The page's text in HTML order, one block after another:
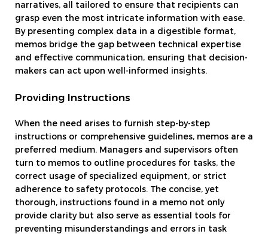
narratives, all tailored to ensure that recipients can
grasp even the most intricate information with ease.
By presenting complex data in a digestible format,
memos bridge the gap between technical expertise
and effective communication, ensuring that decision-
makers can act upon well-informed insights.
Providing Instructions
When the need arises to furnish step-by-step
instructions or comprehensive guidelines, memos are a
preferred medium. Managers and supervisors often
turn to memos to outline procedures for tasks, the
correct usage of specialized equipment, or strict
adherence to safety protocols. The concise, yet
thorough, instructions found in a memo not only
provide clarity but also serve as essential tools for
preventing misunderstandings and errors in task